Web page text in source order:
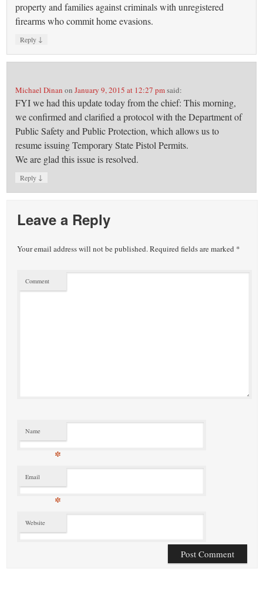
property and families against criminals with unregistered
firearms who commit home evasions.
Reply ↓
Michael Dinan onJanuary 9, 2015 at 12:27 pmsaid:
FYI we had this update today from the chief: This morning,
we confirmed and clarified a protocol with the Department of
Public Safety and Public Protection, which allows us to
resume issuing Temporary State Pistol Permits.
We are glad this issue is resolved.
Reply ↓
Leave a Reply
Your email address will not be published.Required fields are marked *
Comment
Name
*
Email
*
Website